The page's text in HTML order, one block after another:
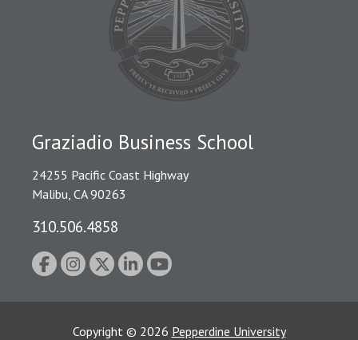
Graziadio Business School
24255 Pacific Coast Highway
Malibu, CA 90263
310.506.4858
Copyright © 2026 Pepperdine University